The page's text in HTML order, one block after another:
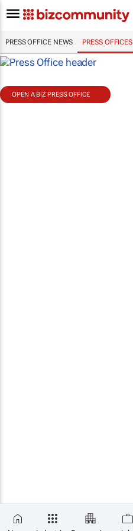
PRESS OFFICE NEWS PRESS OFFICES
OPEN A BIZ PRESS OFFICE